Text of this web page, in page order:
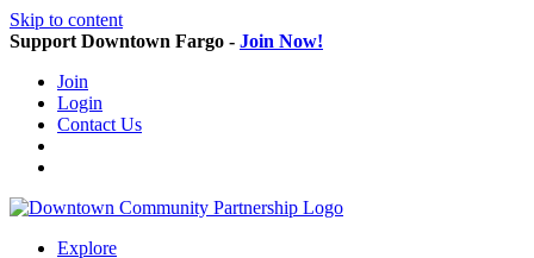
Skip to content
Support Downtown Fargo - Join Now!
Join
Login
Contact Us
Explore